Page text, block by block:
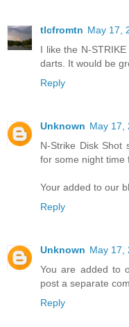
tlcfromtn May 17,
I like the N-
darts. It would be
Reply
Unknown May 17,
N-Strike Disk Shot
for some night time
Your added to our
Reply
Unknown May 17,
You are added to
post a separate
Reply